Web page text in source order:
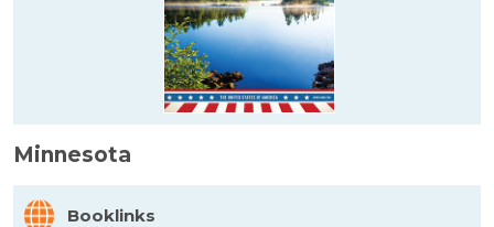
Minnesota
Booklinks